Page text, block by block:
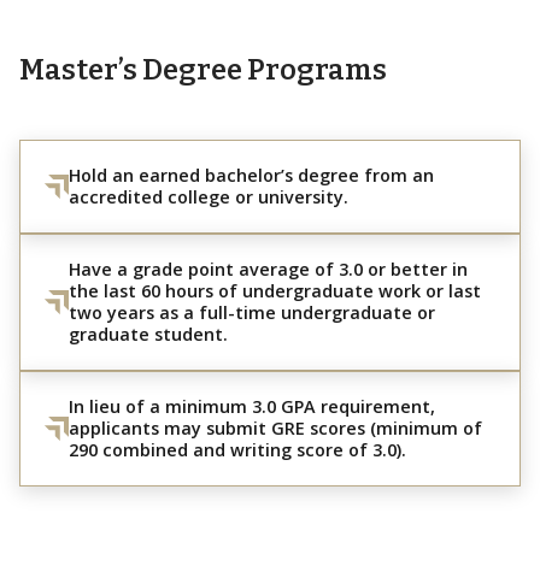
Master’s Degree Programs
Hold an earned bachelor’s degree from an
accredited college or university.
Have a grade point average of 3.0 or better in
the last 60 hours of undergraduate work or last
two years as a full-time undergraduate or
graduate student.
In lieu of a minimum 3.0 GPA requirement,
applicants may submit GRE scores (minimum of
290 combined and writing score of 3.0).